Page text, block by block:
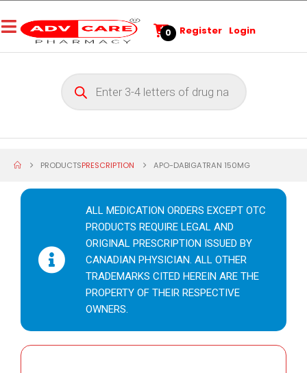
0 Register Login
PRODUCTSPRESCRIPTION APO-DABIGATRAN 150MG
ALL MEDICATION ORDERS EXCEPT OTC
PRODUCTS REQUIRE LEGAL AND
ORIGINAL PRESCRIPTION ISSUED BY
CANADIAN PHYSICIAN. ALL OTHER
TRADEMARKS CITED HEREIN ARE THE
PROPERTY OF THEIR RESPECTIVE
OWNERS.